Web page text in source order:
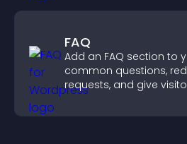
FAQ
Add an FAQ section to
common questions,
requests, and give